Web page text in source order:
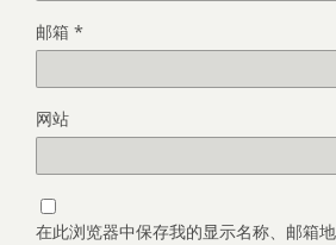
邮箱 *
网站
在此浏览器中保存我的显示名称、邮箱